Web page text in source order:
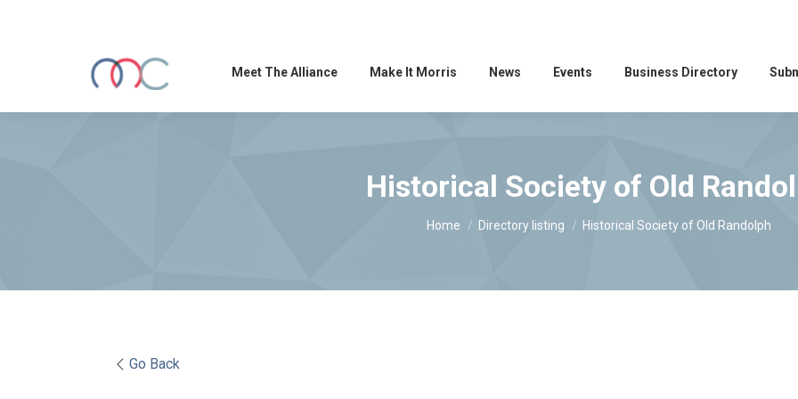
Meet The Alliance Make It Morris News Events Business Directory
Historical Society of Old
You are here:
Home Directory listing Historical Society of Old Randolph
Go Back